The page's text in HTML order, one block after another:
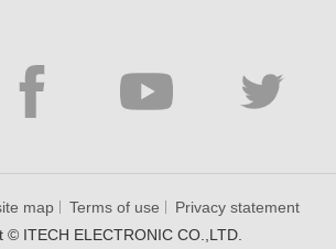
map Terms of use
Privacy statement
© ITECH ELECTRONIC CO.,LTD.